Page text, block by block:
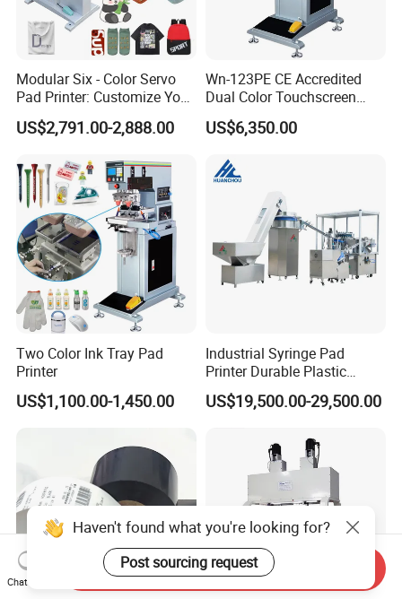
Modular Six - Color Servo
Pad Printer: Customize Your
Printing Experience
US$2,791.00-2,888.00
Wn-123PE CE Accredited
Dual Color Touchscreen
Inkcup Pad Printing Gear
Stable Auto Pad Printing
Toy Block Pattern OEM Print
Service
US$6,350.00
Two Color Ink Tray Pad
Printer
US$1,100.00-1,450.00
Industrial Syringe Pad
Printer Durable Plastic
Syringe Marking Processing
Machine
US$19,500.00-29,500.00
Haven't found what you're looking for?
Post sourcing request
Chat Now
Send Inquiry